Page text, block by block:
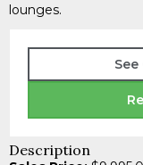
lounges.
Description